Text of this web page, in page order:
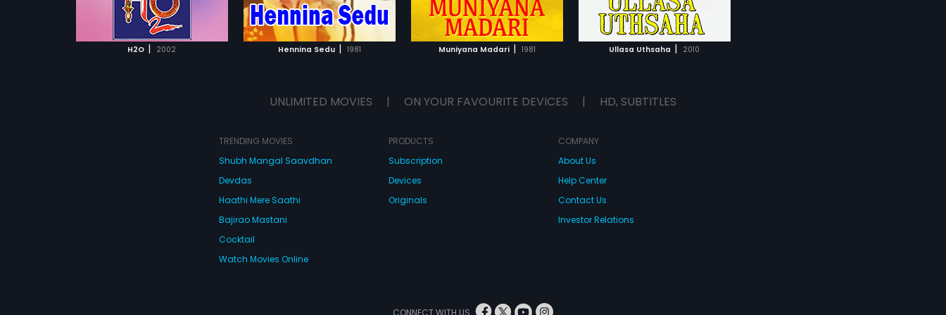
H2O | 2002 Hennina Sedu | 1981
ADD TO WATCHLIST
WATCH MOVIE
Muniyana Madari | 1981
ADD TO WATCHLIST
WATCH MOVIE
Ullasa Uthsaha | 2010
ADD TO WATCHLIST
WATCH MOVIE
UNLIMITED MOVIES | ON YOUR FAVOURITE DEVICES | HD, SUBTITLES
TRENDING MOVIES
Shubh Mangal Saavdhan
Devdas
Haathi Mere Saathi
Bajirao Mastani
Cocktail
Watch Movies Online
PRODUCTS
Subscription
Devices
Originals
COMPANY
About Us
Help Center
Contact Us
Investor Relations
CONNECT WITH US